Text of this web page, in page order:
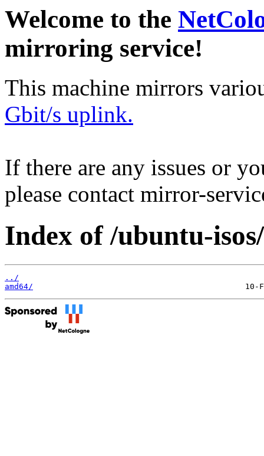
Welcome to the
mirroring service!
This machine mirrors
Gbit/s uplink.
If there are any issues or
please contact mirror-
Index of /ubuntu-
../
amd64/